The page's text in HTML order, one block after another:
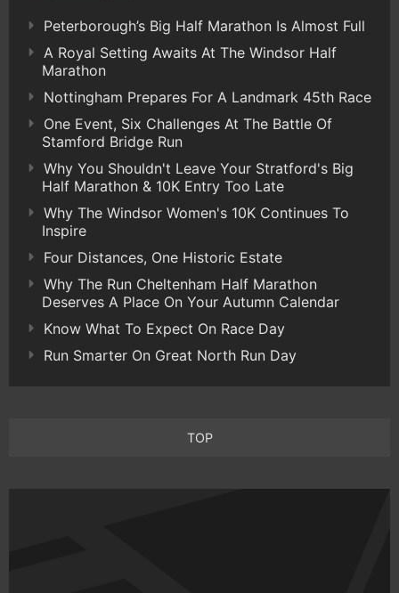
Peterborough’s Big Half Marathon Is Almost Full
A Royal Setting Awaits At The Windsor Half
Marathon
Nottingham Prepares For A Landmark 45th Race
One Event, Six Challenges At The Battle Of
Stamford Bridge Run
Why You Shouldn't Leave Your Stratford's Big
Half Marathon & 10K Entry Too Late
Why The Windsor Women's 10K Continues To
Inspire
Four Distances, One Historic Estate
Why The Run Cheltenham Half Marathon
Deserves A Place On Your Autumn Calendar
Know What To Expect On Race Day
Run Smarter On Great North Run Day
TOP